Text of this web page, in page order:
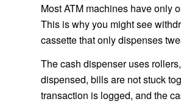
Most ATM machines have only
This is why you might see
cassette that only dispenses
The cash dispenser uses
dispensed, bills are not stuck
transaction is logged, and the